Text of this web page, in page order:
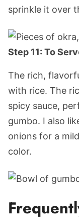
sprinkle it over
Step 11: To
The rich,
with rice. The
spicy sauce,
gumbo. I also
onions for a
color.